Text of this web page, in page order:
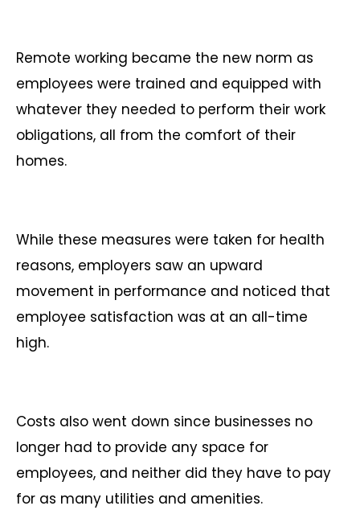
Remote working became the new norm as
employees were trained and equipped with
whatever they needed to perform their work
obligations, all from the comfort of their
homes.
While these measures were taken for health
reasons, employers saw an upward
movement in performance and noticed that
employee satisfaction was at an all-time
high.
Costs also went down since businesses no
longer had to provide any space for
employees, and neither did they have to pay
for as many utilities and amenities.